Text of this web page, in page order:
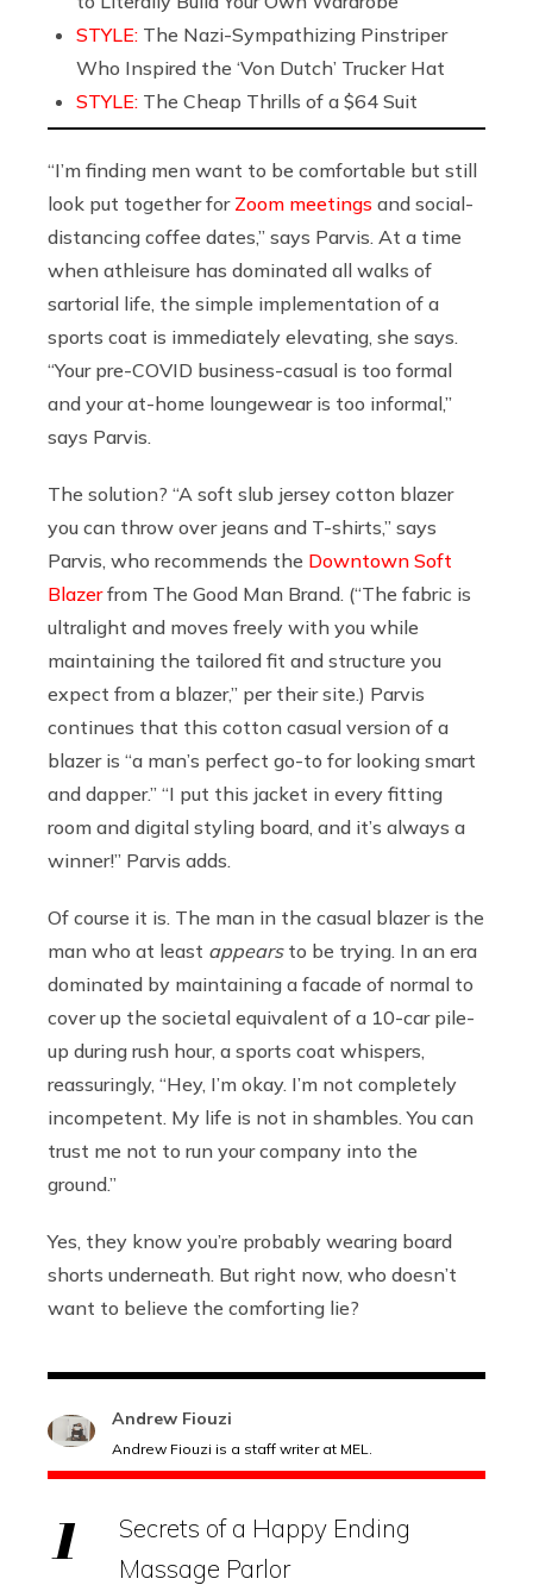
STYLE: The Nazi-Sympathizing Pinstriper
Who Inspired the ‘Von Dutch’ Trucker Hat
STYLE: The Cheap Thrills of a $64 Suit
“I’m finding men want to be comfortable but still
look put together for Zoom meetings and social-
distancing coffee dates,” says Parvis. At a time
when athleisure has dominated all walks of
sartorial life, the simple implementation of a
sports coat is immediately elevating, she says.
“Your pre-COVID business-casual is too formal
and your at-home loungewear is too informal,”
says Parvis.
The solution? “A soft slub jersey cotton blazer
you can throw over jeans and T-shirts,” says
Parvis, who recommends the Downtown Soft
Blazerfrom The Good Man Brand. (“The fabric is
ultralight and moves freely with you while
maintaining the tailored fit and structure you
expect from a blazer,” per their site.) Parvis
continues that this cotton casual version of a
blazer is “a man’s perfect go-to for looking smart
and dapper.” “I put this jacket in every fitting
room and digital styling board, and it’s always a
winner!” Parvis adds.
Of course it is. The man in the casual blazer is the
man who at least appearsto be trying. In an era
dominated by maintaining a facade of normal to
cover up the societal equivalent of a 10-car pile-
up during rush hour, a sports coat whispers,
reassuringly, “Hey, I’m okay. I’m not completely
incompetent. My life is not in shambles. You can
trust me not to run your company into the
ground.”
Yes, they know you’re probably wearing board
shorts underneath. But right now, who doesn’t
want to believe the comforting lie?
Andrew Fiouzi
Andrew Fiouzi is a staff writer at MEL.
Secrets of a Happy Ending
Massage Parlor